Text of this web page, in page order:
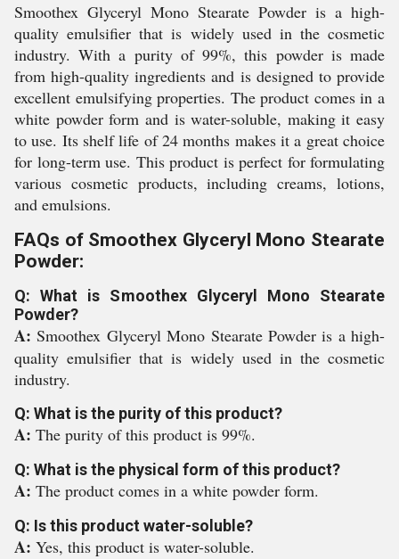
Smoothex Glyceryl Mono Stearate Powder is a high-
quality emulsifier that is widely used in the cosmetic
industry. With a purity of 99%, this powder is made
from high-quality ingredients and is designed to provide
excellent emulsifying properties. The product comes in a
white powder form and is water-soluble, making it easy
to use. Its shelf life of 24 months makes it a great choice
for long-term use. This product is perfect for formulating
various cosmetic products, including creams, lotions,
and emulsions.
FAQs of Smoothex Glyceryl Mono Stearate
Powder:
Q: What is Smoothex Glyceryl Mono Stearate
Powder?
A:Smoothex Glyceryl Mono Stearate Powder is a high-
quality emulsifier that is widely used in the cosmetic
industry.
Q: What is the purity of this product?
A: The purity of this product is 99%.
Q: What is the physical form of this product?
A: The product comes in a white powder form.
Q: Is this product water-soluble?
A: Yes, this product is water-soluble.